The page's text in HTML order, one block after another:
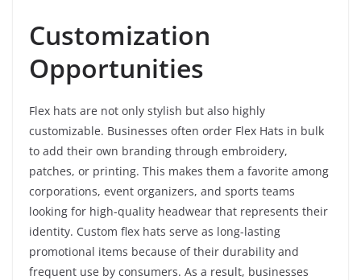
Customization
Opportunities
Flex hats are not only stylish but also highly
customizable. Businesses often order Flex Hats in bulk
to add their own branding through embroidery,
patches, or printing. This makes them a favorite among
corporations, event organizers, and sports teams
looking for high-quality headwear that represents their
identity. Custom flex hats serve as long-lasting
promotional items because of their durability and
frequent use by consumers. As a result, businesses